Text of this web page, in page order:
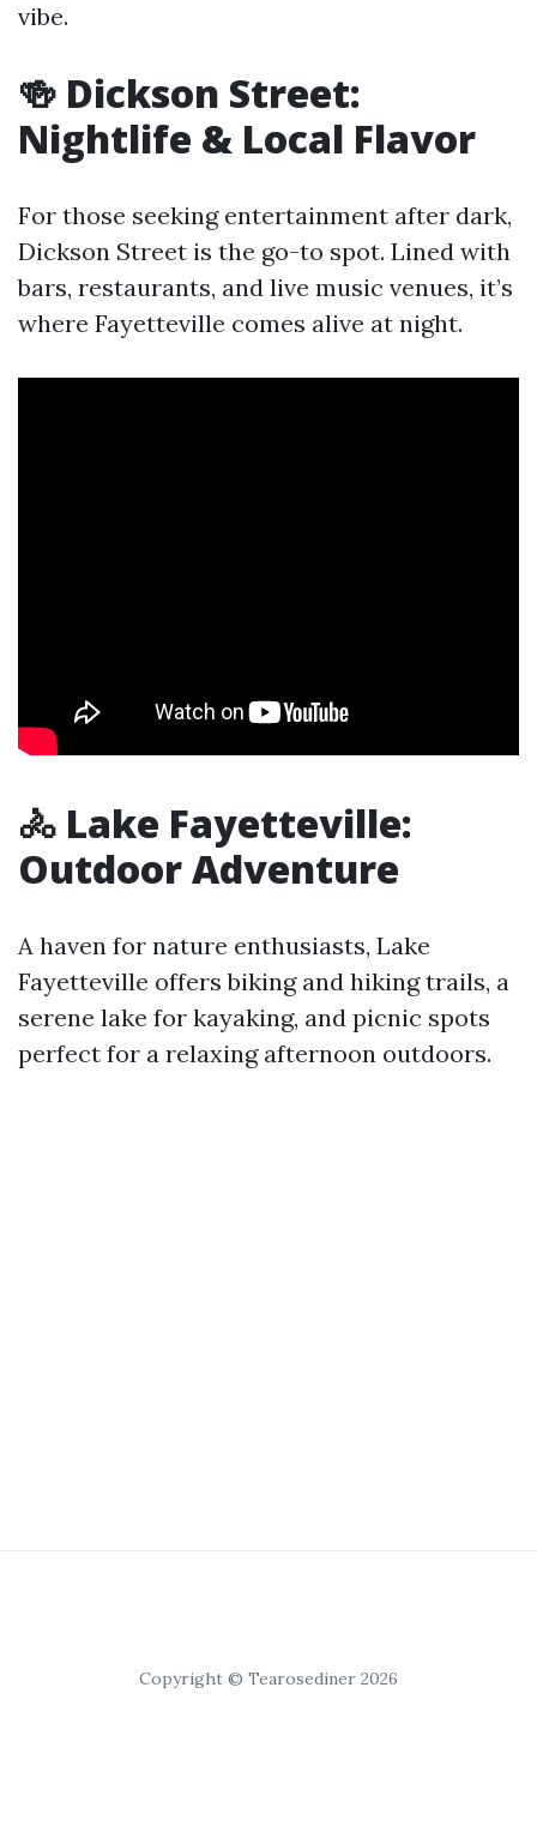
vibe.
🍻 Dickson Street:
Nightlife & Local Flavor
For those seeking entertainment after dark,
Dickson Street is the go-to spot. Lined with
bars, restaurants, and live music venues, it’s
where Fayetteville comes alive at night.
🚴 Lake Fayetteville:
Outdoor Adventure
A haven for nature enthusiasts, Lake
Fayetteville offers biking and hiking trails, a
serene lake for kayaking, and picnic spots
perfect for a relaxing afternoon outdoors.
Copyright © Tearosediner 2026